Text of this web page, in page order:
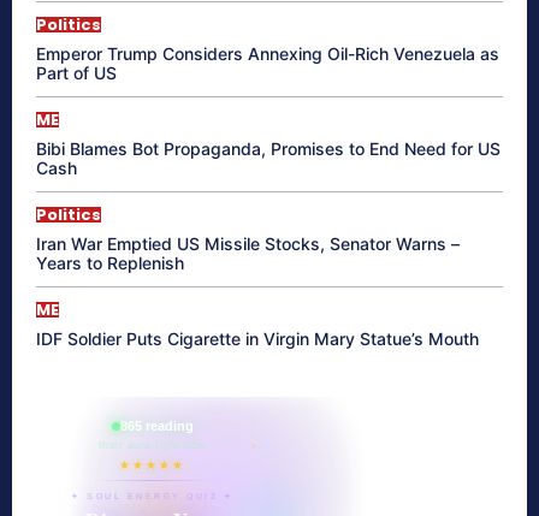
Politics
Emperor Trump Considers Annexing Oil-Rich Venezuela as
Part of US
ME
Bibi Blames Bot Propaganda, Promises to End Need for US
Cash
Politics
Iran War Emptied US Missile Stocks, Senator Warns –
Years to Replenish
ME
IDF Soldier Puts Cigarette in Virgin Mary Statue’s Mouth
865 reading
their aura right now
★★★★★
✦ SOUL ENERGY QUIZ ✦